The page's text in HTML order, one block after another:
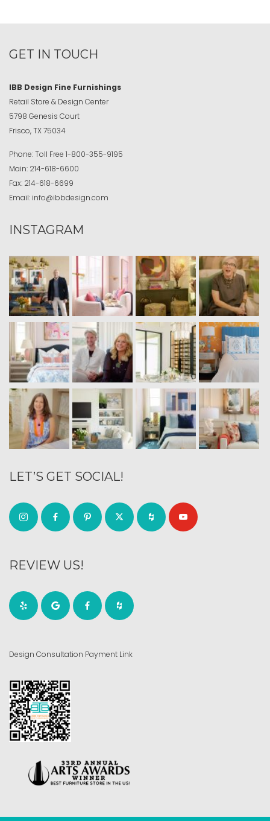
GET IN TOUCH
IBB Design Fine Furnishings
Retail Store & Design Center
5798 Genesis Court
Frisco, TX 75034
Phone:Toll Free 1-800-355-9195
Main: 214-618-6600
Fax: 214-618-6699
Email: info@ibbdesign.com
INSTAGRAM
LET’S GET SOCIAL!
REVIEW US!
Design Consultation Payment Link